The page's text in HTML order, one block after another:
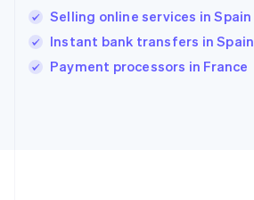
Selling online services in Spain
Instant bank transfers in Spain
Payment processors in France
English
Italy
Japan